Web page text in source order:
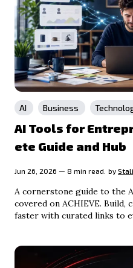
AI Business
AI Tools for
ete Guide and Hub
Jun 26, 2026 — 8 min read. by
A cornerstone guide to the
covered on ACHIEVE. Build,
faster with curated links to